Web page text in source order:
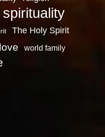
spirituality
The Holy Spirit
world family